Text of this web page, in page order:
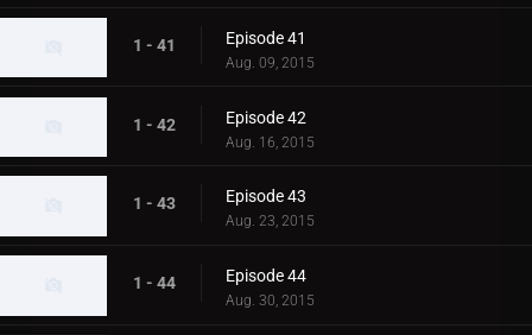
1 - 41 Episode 41
Aug. 09, 2015
1 - 42 Episode 42
Aug. 16, 2015
1 - 43 Episode 43
Aug. 23, 2015
1 - 44 Episode 44
Aug. 30, 2015